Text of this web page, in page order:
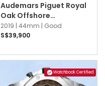
Audemars Piguet Royal
Oak Offshore
26401RO.OO.A002CA.02
Black
2019 | 44mm | Good
S$39,900
Watchbook Certified